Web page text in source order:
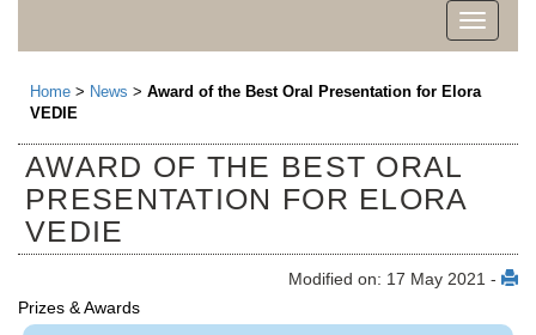
Toggle
Home > News > Award of the Best Oral Presentation for Elora
VEDIE
AWARD OF THE BEST ORAL
PRESENTATION FOR ELORA
VEDIE
Modified on: 17 May 2021 -
Prizes & Awards